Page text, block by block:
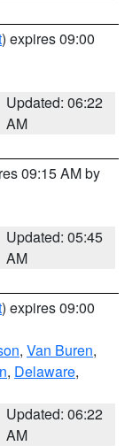
) expires 09:00
Updated: 06:22
AM
09:15 AM by
Updated: 05:45
AM
) expires 09:00
, Van Buren,
, Delaware,
Updated: 06:22
AM